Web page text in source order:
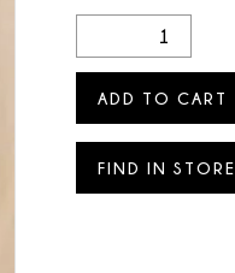
ADD TO CART
FIND IN STORE